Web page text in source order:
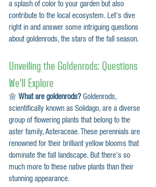
a splash of color to your garden but also
contribute to the local ecosystem. Let's dive
right in and answer some intriguing questions
about goldenrods, the stars of the fall season.
Unveiling the Goldenrods: Questions
We'll Explore
🌼 What are goldenrods? Goldenrods,
scientifically known as Solidago, are a diverse
group of flowering plants that belong to the
aster family, Asteraceae. These perennials are
renowned for their brilliant yellow blooms that
dominate the fall landscape. But there's so
much more to these native plants than their
stunning appearance.